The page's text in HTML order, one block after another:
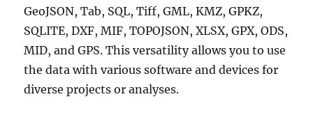
GeoJSON, Tab, SQL, Tiff, GML, KMZ, GPKZ,
SQLITE, DXF, MIF, TOPOJSON, XLSX, GPX, ODS,
MID, and GPS. This versatility allows you to use
the data with various software and devices for
diverse projects or analyses.